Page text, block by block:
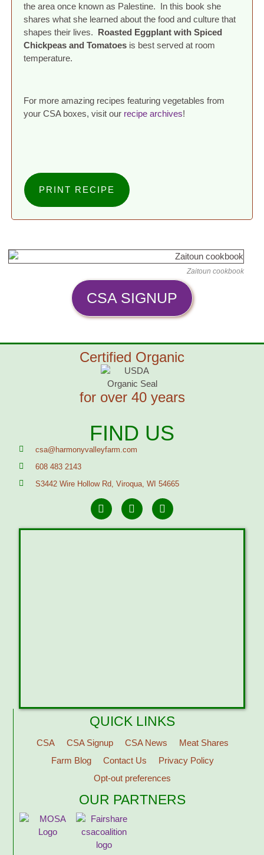
the area once known as Palestine. In this book she
shares what she learned about the food and culture that
shapes their lives. Roasted Eggplant with Spiced
Chickpeas and Tomatoes is best served at room
temperature.
For more amazing recipes featuring vegetables from
your CSA boxes, visit our recipe archives!
PRINT RECIPE
Zaitoun cookbook
CSA SIGNUP
Certified Organic
for over 40 years
FIND US
csa@harmonyvalleyfarm.com
608 483 2143
S3442 Wire Hollow Rd, Viroqua, WI 54665
QUICK LINKS
CSA CSA Signup CSA News
Meat Shares
Farm Blog
Contact Us
Privacy Policy
Opt-out preferences
OUR PARTNERS